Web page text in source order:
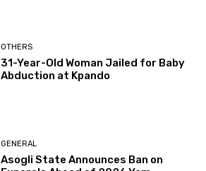
OTHERS
31-Year-Old Woman Jailed for Baby
Abduction at Kpando
GENERAL
Asogli State Announces Ban on